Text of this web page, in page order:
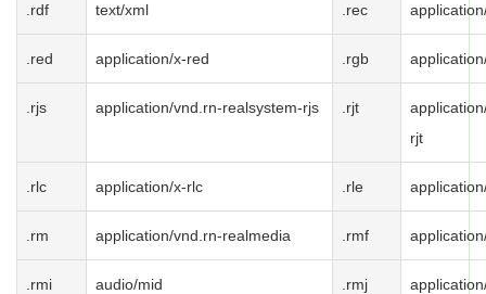
.rdf text/xml .rec
.red application/x-red .rgb
.rjs application/vnd.rn-realsystem-rjs .rjt
rjt
.rlc application/x-rlc .rle
.rm application/vnd.rn-realmedia .rmf
.rmi audio/mid .rmj